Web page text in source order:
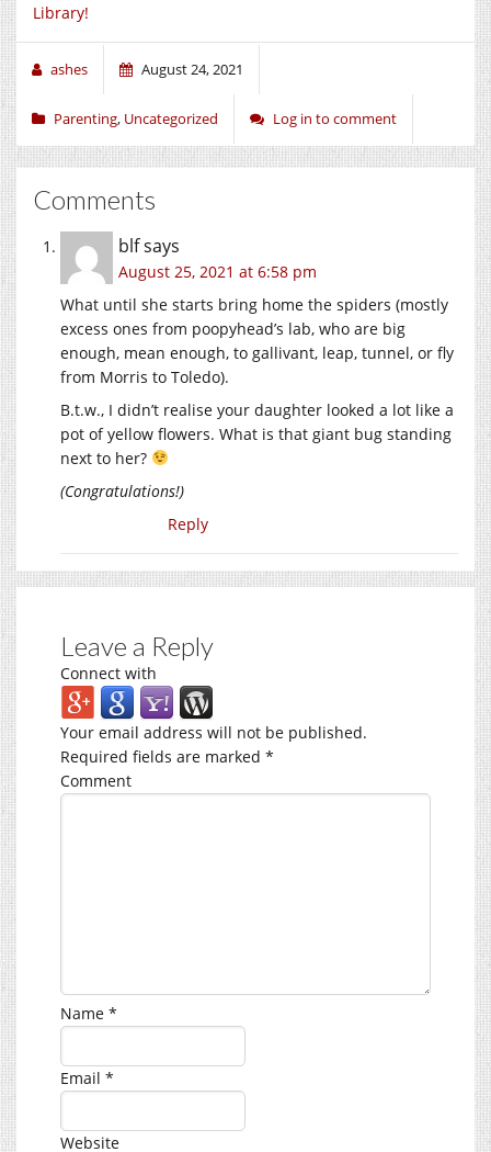
Library!
ashes August 24, 2021
Parenting, Uncategorized Log in to comment
Comments
blfsays
August 25, 2021 at 6:58 pm
What until she starts bring home the spiders (mostly
excess ones from poopyhead’s lab, who are big
enough, mean enough, to gallivant, leap, tunnel, or fly
from Morris to Toledo).
B.t.w., I didn’t realise your daughter looked a lot like a
pot of yellow flowers. What is that giant bug standing
next to her?
(Congratulations!)
Reply
Leave a Reply
Connect with
Your email address will not be published.
Required fields are marked *
Comment
Name *
Email *
Website